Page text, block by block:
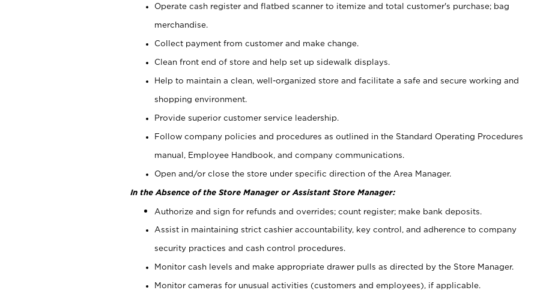
Operate cash register and flatbed scanner to itemize and total customer's purchase; bag
merchandise.
Collect payment from customer and make change.
Clean front end of store and help set up sidewalk displays.
Help to maintain a clean, well-organized store and facilitate a safe and secure working and
shopping environment.
Provide superior customer service leadership.
Follow company policies and procedures as outlined in the Standard Operating Procedures
manual, Employee Handbook, and company communications.
Open and/or close the store under specific direction of the Area Manager.
In the Absence of the Store Manager or Assistant Store Manager:
Authorize and sign for refunds and overrides; count register; make bank deposits.
Assist in maintaining strict cashier accountability, key control, and adherence to company
security practices and cash control procedures.
Monitor cash levels and make appropriate drawer pulls as directed by the Store Manager.
Monitor cameras for unusual activities (customers and employees), if applicable.